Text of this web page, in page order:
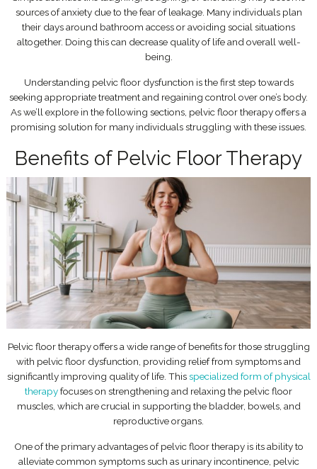
sources of anxiety due to the fear of leakage. Many individuals plan
their days around bathroom access or avoiding social situations
altogether. Doing this can decrease quality of life and overall well-
being.
Understanding pelvic floor dysfunction is the first step towards
seeking appropriate treatment and regaining control over one’s body.
As we’ll explore in the following sections, pelvic floor therapy offers a
promising solution for many individuals struggling with these issues.
Benefits of Pelvic Floor Therapy
Pelvic floor therapy offers a wide range of benefits for those struggling
with pelvic floor dysfunction, providing relief from symptoms and
significantly improving quality of life. Thisspecialized form of physical
therapyfocuses on strengthening and relaxing the pelvic floor
muscles, which are crucial in supporting the bladder, bowels, and
reproductive organs.
One of the primary advantages of pelvic floor therapy is its ability to
alleviate common symptoms such as urinary incontinence, pelvic